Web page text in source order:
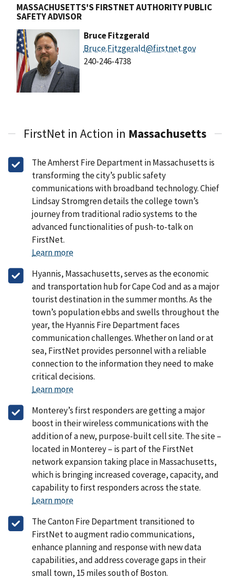
MASSACHUSETTS'S FIRSTNET AUTHORITY PUBLIC
SAFETY ADVISOR
Bruce Fitzgerald
Bruce.Fitzgerald@firstnet.gov
240-246-4738
FirstNet in Action in Massachusetts
The Amherst Fire Department in Massachusetts is
transforming the city’s public safety
communications with broadband technology. Chief
Lindsay Stromgren details the college town’s
journey from traditional radio systems to the
advanced functionalities of push-to-talk on
FirstNet.
Learn more
Hyannis, Massachusetts, serves as the economic
and transportation hub for Cape Cod and as a major
tourist destination in the summer months. As the
town’s population ebbs and swells throughout the
year, the Hyannis Fire Department faces
communication challenges. Whether on land or at
sea, FirstNet provides personnel with a reliable
connection to the information they need to make
critical decisions.
Learn more
Monterey’s first responders are getting a major
boost in their wireless communications with the
addition of a new, purpose-built cell site. The site –
located in Monterey – is part of the FirstNet
network expansion taking place in Massachusetts,
which is bringing increased coverage, capacity, and
capability to first responders across the state.
Learn more
The Canton Fire Department transitioned to
FirstNet to augment radio communications,
enhance planning and response with new data
capabilities, and address coverage gaps in their
small town, 15 miles south of Boston.